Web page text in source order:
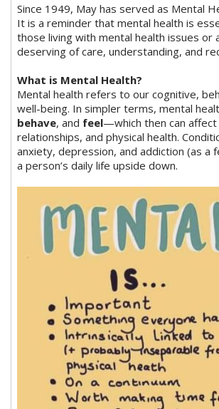
Since 1949, May has served as Mental
It is a reminder that mental health is
those living with mental health issues or
deserving of care, understanding, and
What is Mental Health?
Mental health refers to our cognitive,
well-being. In simpler terms, mental
behave, and feel—which then can affect
relationships, and physical health.
anxiety, depression, and addiction (as a
a person’s daily life upside down.